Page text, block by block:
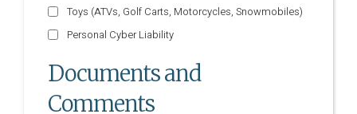
Toys (ATVs, Golf Carts, Motorcycles, Snowmobiles)
Personal Cyber Liability
Documents and
Comments